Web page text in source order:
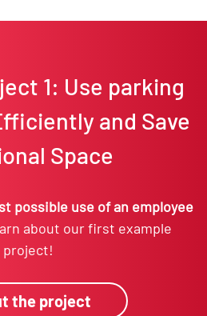
1: Use parking
and Save
Space
possible use of an employee
about our first example
project!
the project